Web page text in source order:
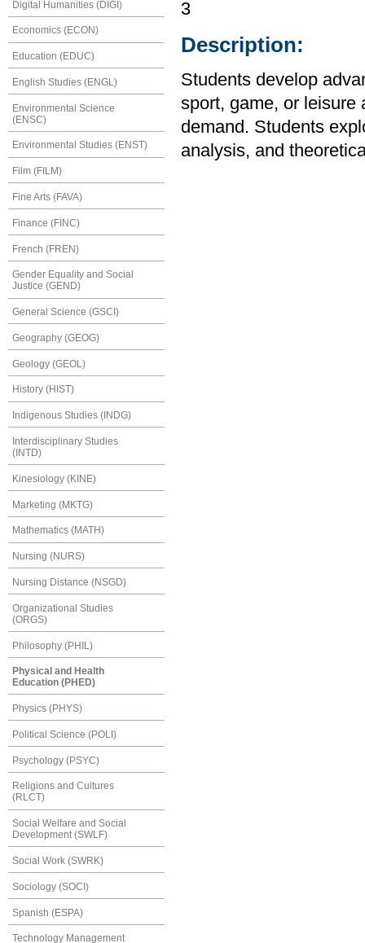
Digital Humanities (DIGI)
Economics (ECON)
Education (EDUC)
English Studies (ENGL)
Environmental Science
(ENSC)
Environmental Studies (ENST)
Film (FILM)
Fine Arts (FAVA)
Finance (FINC)
French (FREN)
Gender Equality and Social
Justice (GEND)
General Science (GSCI)
Geography (GEOG)
Geology (GEOL)
History (HIST)
Indigenous Studies (INDG)
Interdisciplinary Studies
(INTD)
Kinesiology (KINE)
Marketing (MKTG)
Mathematics (MATH)
Nursing (NURS)
Nursing Distance (NSGD)
Organizational Studies
(ORGS)
Philosophy (PHIL)
Physical and Health
Education (PHED)
Physics (PHYS)
Political Science (POLI)
Psychology (PSYC)
Religions and Cultures
(RLCT)
Social Welfare and Social
Development (SWLF)
Social Work (SWRK)
Sociology (SOCI)
Spanish (ESPA)
Technology Management
3
Description:
Students develop
sport, game, or leisure
demand. Students
analysis, and